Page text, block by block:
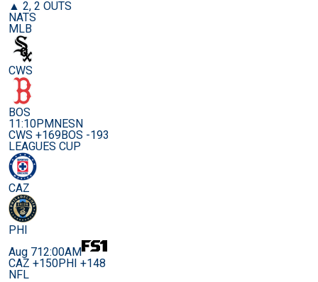
▲ 2, 2 OUTS
NATS
MLB
CWS
BOS
11:10PMNESN
CWS +169BOS -193
LEAGUES CUP
CAZ
PHI
Aug 712:00AM
CAZ +150PHI +148
NFL